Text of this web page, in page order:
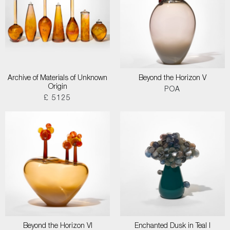
Archive of Materials of Unknown
Origin
£ 5125
Beyond the Horizon V
POA
Beyond the Horizon VI Enchanted Dusk in Teal I